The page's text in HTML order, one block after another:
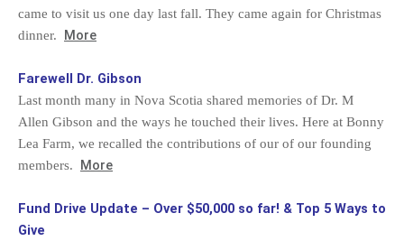
came to visit us one day last fall. They came again for Christmas
dinner. More
Farewell Dr. Gibson
Last month many in Nova Scotia shared memories of Dr. M
Allen Gibson and the ways he touched their lives. Here at Bonny
Lea Farm, we recalled the contributions of our of our founding
members. More
Fund Drive Update – Over $50,000 so far! & Top 5 Ways to
Give